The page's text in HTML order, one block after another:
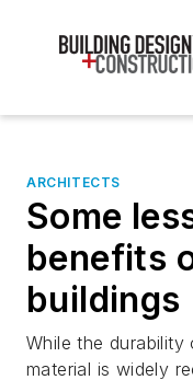
ARCHITECTS
Some
benefits
buildings
While the
material is widely